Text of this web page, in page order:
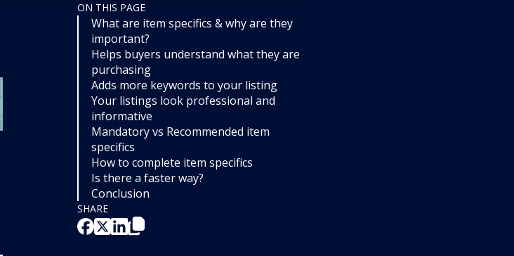
ON THIS PAGE
What are item specifics & why are they
important?
Helps buyers understand what they are
purchasing
Adds more keywords to your listing
Your listings look professional and
informative
Mandatory vs Recommended item
specifics
How to complete item specifics
Is there a faster way?
Conclusion
SHARE